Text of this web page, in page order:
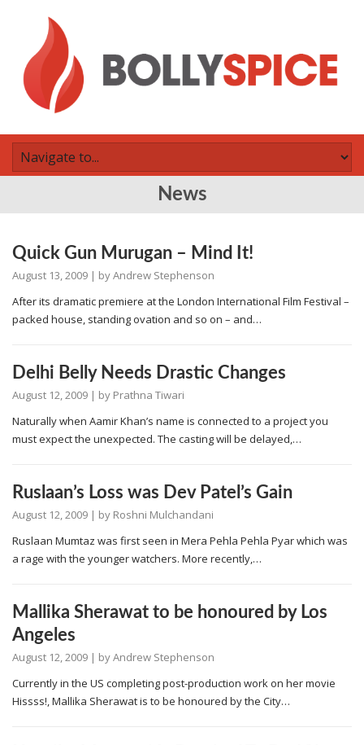
News
Quick Gun Murugan – Mind It!
August 13, 2009 | byAndrew Stephenson
After its dramatic premiere at the London International Film Festival –
packed house, standing ovation and so on – and…
Delhi Belly Needs Drastic Changes
August 12, 2009 | by Prathna Tiwari
Naturally when Aamir Khan’s name is connected to a project you
must expect the unexpected. The casting will be delayed,…
Ruslaan’s Loss was Dev Patel’s Gain
August 12, 2009 | by Roshni Mulchandani
Ruslaan Mumtaz was first seen in Mera Pehla Pehla Pyar which was
a rage with the younger watchers. More recently,…
Mallika Sherawat to be honoured by Los
Angeles
August 12, 2009 | byAndrew Stephenson
Currently in the US completing post-production work on her movie
Hissss!, Mallika Sherawat is to be honoured by the City…